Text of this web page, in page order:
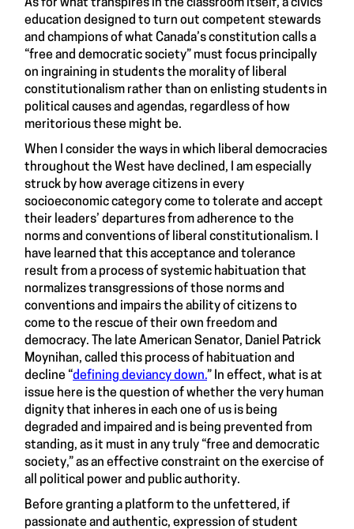
As for what transpires in the classroom itself, a civics
education designed to turn out competent stewards
and champions of what Canada’s constitution calls a
“free and democratic society” must focus principally
on ingraining in students the morality of liberal
constitutionalism rather than on enlisting students in
political causes and agendas, regardless of how
meritorious these might be.
When I consider the ways in which liberal democracies
throughout the West have declined, I am especially
struck by how average citizens in every
socioeconomic category come to tolerate and accept
their leaders’ departures from adherence to the
norms and conventions of liberal constitutionalism. I
have learned that this acceptance and tolerance
result from a process of systemic habituation that
normalizes transgressions of those norms and
conventions and impairs the ability of citizens to
come to the rescue of their own freedom and
democracy. The late American Senator, Daniel Patrick
Moynihan, called this process of habituation and
decline “defining deviancy down.” In effect, what is at
issue here is the question of whether the very human
dignity that inheres in each one of us is being
degraded and impaired and is being prevented from
standing, as it must in any truly “free and democratic
society,” as an effective constraint on the exercise of
all political power and public authority.
Before granting a platform to the unfettered, if
passionate and authentic, expression of student